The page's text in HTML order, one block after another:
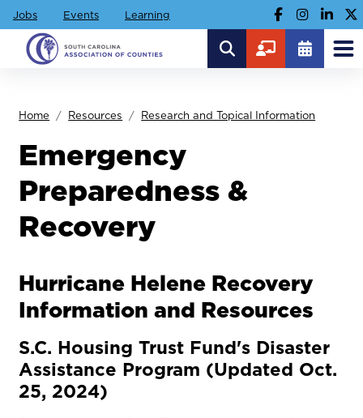
Jobs Events Learning
Home Resources Research and Topical Information
Emergency
Preparedness &
Recovery
Hurricane Helene Recovery
Information and Resources
S.C. Housing Trust Fund's Disaster
Assistance Program (Updated Oct.
25, 2024)